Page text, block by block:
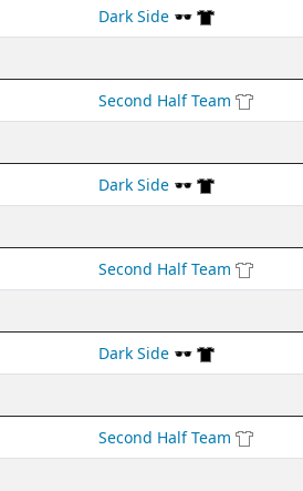
Dark Side 🕶️
Second Half Team
Dark Side 🕶️
Second Half Team
Dark Side 🕶️
Second Half Team